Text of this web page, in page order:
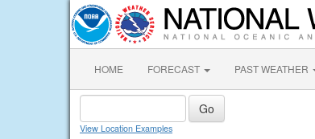
HOME FORECAST PAST WEATHER
View Location Examples